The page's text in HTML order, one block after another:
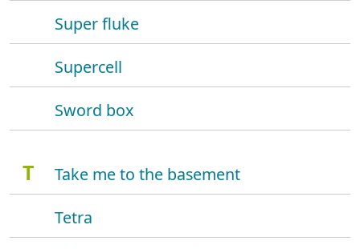
Super fluke
Supercell
Sword box
T
Take me to the basement
Tetra